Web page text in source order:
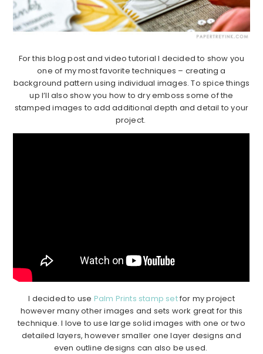
For this blog post and video tutorial I decided to show you
one of my most favorite techniques – creating a
background pattern using individual images. To spice things
up I’ll also show you how to dry emboss some of the
stamped images to add additional depth and detail to your
project.
I decided to use Palm Prints stamp setfor my project
however many other images and sets work great for this
technique. I love to use large solid images with one or two
detailed layers, however smaller one layer designs and
even outline designs can also be used.